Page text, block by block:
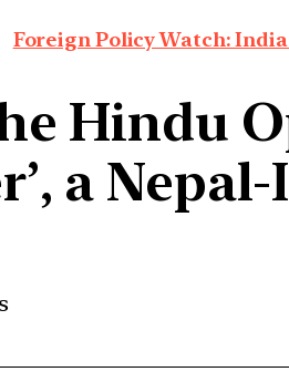
Foreign Policy Watch:
Hindu
a